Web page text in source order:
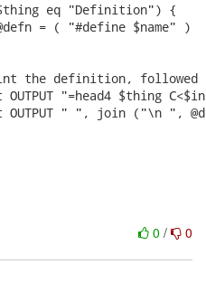
eq "Definition") {
= ( "#define $name" )
the definition, followed
OUTPUT "=head4 $thing
OUTPUT " ", join ("\n ",
0 / 0